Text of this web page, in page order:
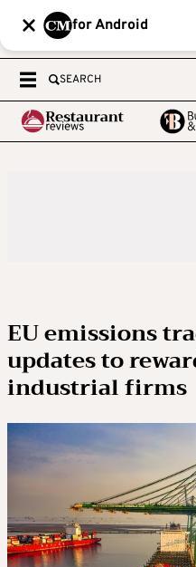
for Android
SEARCH
EU emissions
updates to
industrial firms